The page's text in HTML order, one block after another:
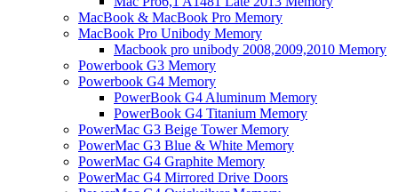
MacBook & MacBook Pro Memory
MacBook Pro Unibody Memory
Macbook pro unibody 2008,2009,2010 Memory
Powerbook G3 Memory
Powerbook G4 Memory
PowerBook G4 Aluminum Memory
PowerBook G4 Titanium Memory
PowerMac G3 Beige Tower Memory
PowerMac G3 Blue & White Memory
PowerMac G4 Graphite Memory
PowerMac G4 Mirrored Drive Doors